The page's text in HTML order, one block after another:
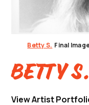
Betty S. Final
Betty S.
View Artist